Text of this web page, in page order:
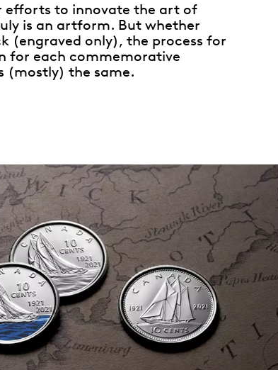
efforts to innovate the art of
is an artform. But whether
(engraved only), the process for
for each commemorative
(mostly) the same.